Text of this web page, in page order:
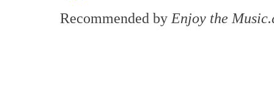
Recommended by Enjoy the